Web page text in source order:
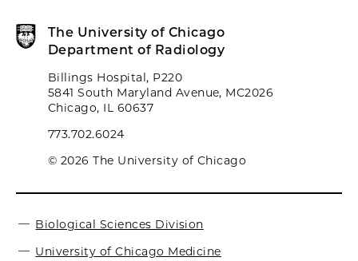
The University of Chicago
Department of Radiology
Billings Hospital, P220
5841 South Maryland Avenue, MC2026
Chicago, IL 60637
773.702.6024
© 2026 The University of Chicago
Biological Sciences Division
University of Chicago Medicine